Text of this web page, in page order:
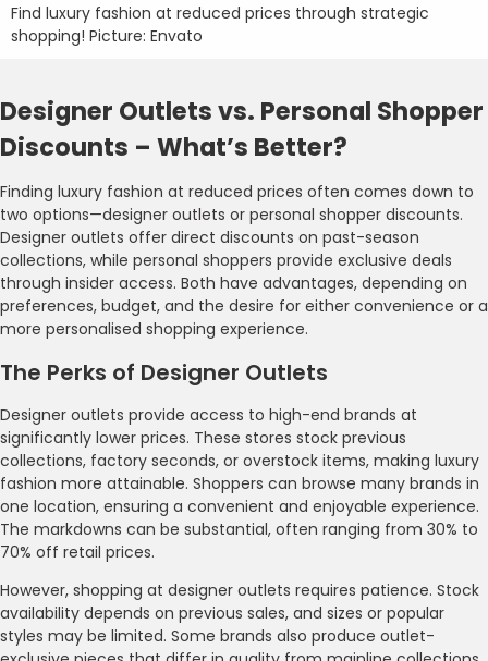
Find luxury fashion at reduced prices through strategic
shopping! Picture: Envato
Designer Outlets vs. Personal Shopper
Discounts – What’s Better?
Finding luxury fashion at reduced prices often comes down to
two options—designer outlets or personal shopper discounts.
Designer outlets offer direct discounts on past-season
collections, while personal shoppers provide exclusive deals
through insider access. Both have advantages, depending on
preferences, budget, and the desire for either convenience or a
more personalised shopping experience.
The Perks of Designer Outlets
Designer outlets provide access to high-end brands at
significantly lower prices. These stores stock previous
collections, factory seconds, or overstock items, making luxury
fashion more attainable. Shoppers can browse many brands in
one location, ensuring a convenient and enjoyable experience.
The markdowns can be substantial, often ranging from 30% to
70% off retail prices.
However, shopping at designer outlets requires patience. Stock
availability depends on previous sales, and sizes or popular
styles may be limited. Some brands also produce outlet-